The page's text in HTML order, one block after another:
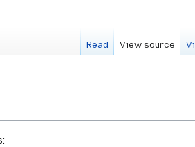
Read View source